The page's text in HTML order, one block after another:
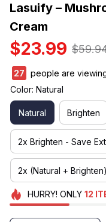
Lasuify –
Cream
$23.99
27
people are
Color: Natural
Natural Brighten
2x Brighten - Save
2x (Natural +
HURRY! ONLY 12